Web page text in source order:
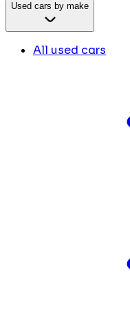
Used cars by make
All used cars